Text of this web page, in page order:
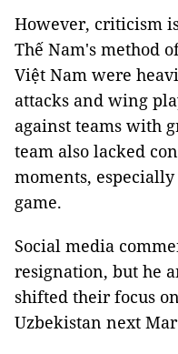
However, criticism
Thế Nam's method
Việt Nam were
attacks and wing
against teams with
team also lacked
moments,
game.
Social media
resignation, but he
shifted their focus
Uzbekistan next